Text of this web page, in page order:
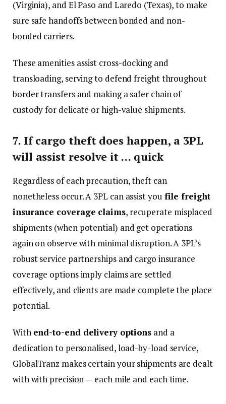
(Virginia), and El Paso and Laredo (Texas), to make
sure safe handoffs between bonded and non-
bonded carriers.
These amenities assist cross-docking and
transloading, serving to defend freight throughout
border transfers and making a safer chain of
custody for delicate or high-value shipments.
7. If cargo theft does happen, a 3PL
will assist resolve it … quick
Regardless of each precaution, theft can
nonetheless occur. A 3PL can assist you file freight
insurance coverage claims, recuperate misplaced
shipments (when potential) and get operations
again on observe with minimal disruption. A 3PL’s
robust service partnerships and cargo insurance
coverage options imply claims are settled
effectively, and clients are made complete the place
potential.
With end-to-end delivery options and a
dedication to personalised, load-by-load service,
GlobalTranz makes certain your shipments are dealt
with with precision — each mile and each time.